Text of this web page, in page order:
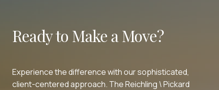
Ready to Make a Move?
Experience the difference with our sophisticated,
client-centered approach. The Reichling \ Pickard